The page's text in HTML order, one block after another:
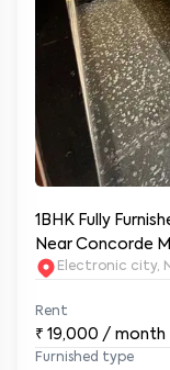
1BHK Fully
Near Concorde
Electronic city,
Rent
₹ 19,000 / month
Furnished type